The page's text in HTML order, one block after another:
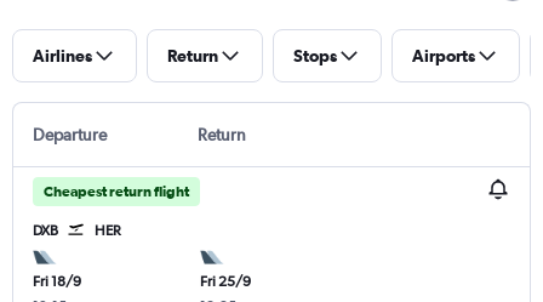
Airlines Return Stops Airports
Departure Return
Cheapest return flight
DXB HER
Fri 18/9
Fri 25/9